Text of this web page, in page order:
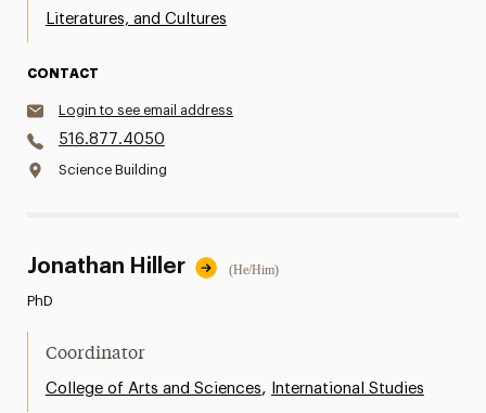
Literatures, and Cultures
CONTACT
Login to see email address
516.877.4050
Science Building
Jonathan Hiller (He/Him)
PhD
Coordinator
College of Arts and Sciences, International Studies